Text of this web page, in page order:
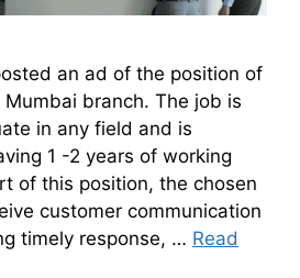
an ad of the position of
branch. The job is
in any field and is
1 -2 years of working
of this position, the chosen
customer communication
timely response, … Read